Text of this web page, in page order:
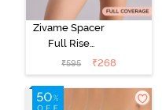
Zivame Spacer
Full Rise
Medium
Coverage
Hipster Panty -
Bellini
₹595 ₹268